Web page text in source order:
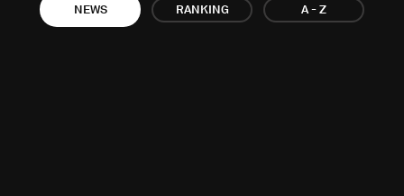
NEWS RANKING A - Z